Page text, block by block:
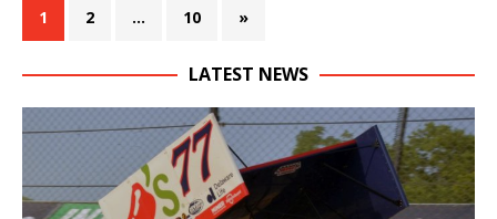
1 2 … 10 »
LATEST NEWS